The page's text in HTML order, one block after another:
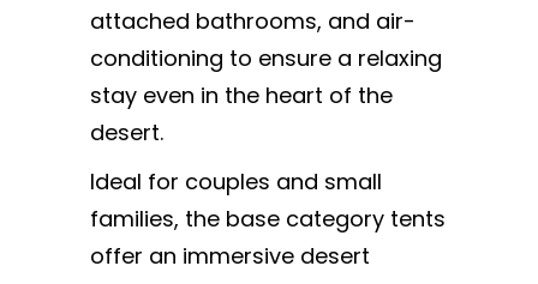
attached bathrooms, and air-
conditioning to ensure a relaxing
stay even in the heart of the
desert.
Ideal for couples and small
families, the base category tents
offer an immersive desert